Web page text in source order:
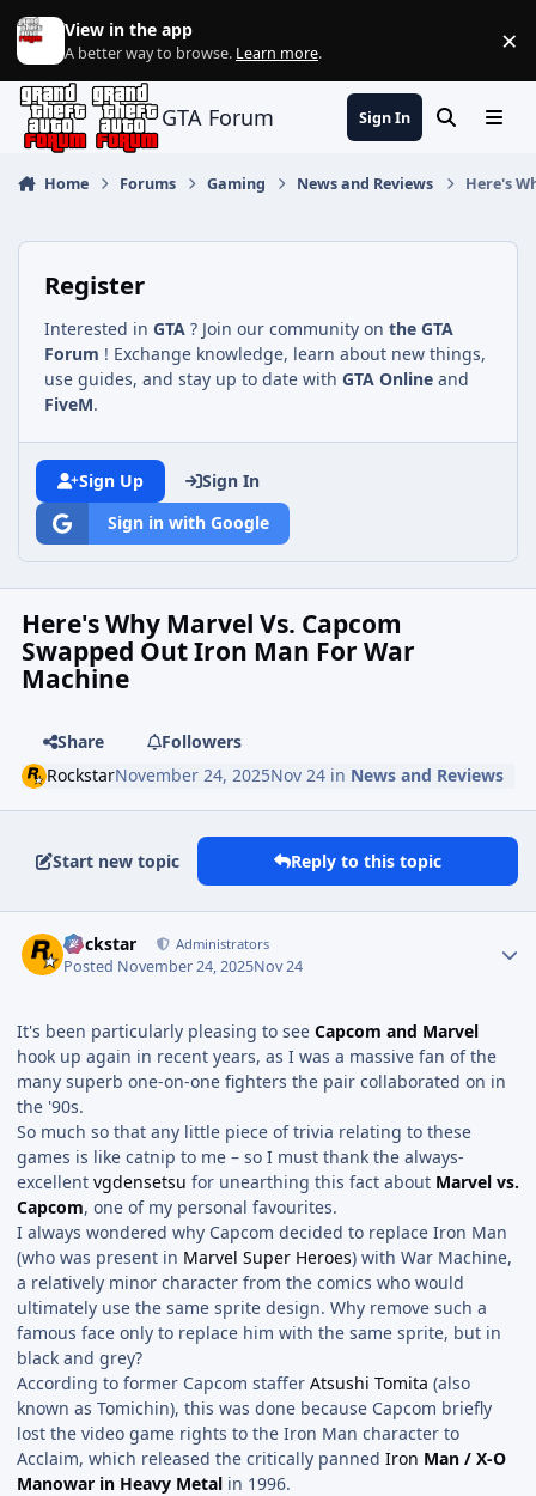
Jump to content
View in the app
A better way to browse. Learn more. ×
GTA Forum Sign In SearchMenu
Home Forums Gaming News and Reviews Here's
Register
Interested in GTA ? Join our community on the GTA
Forum ! Exchange knowledge, learn about new things,
use guides, and stay up to date with GTA Online and
FiveM.
Sign Up
Sign In
Sign in with Google
Here's Why Marvel Vs. Capcom
Swapped Out Iron Man For War
Machine
Share
Followers
RockstarNovember 24, 2025Nov 24 in News and Reviews
Start new topic Reply to this topic
Rockstar Administrators
Posted November 24, 2025Nov 24
It's been particularly pleasing to see Capcom and Marvel
hook up again in recent years, as I was a massive fan of the
many superb one-on-one fighters the pair collaborated on in
the '90s.
So much so that any little piece of trivia relating to these
games is like catnip to me – so I must thank the always-
excellent vgdensetsu for unearthing this fact about Marvel vs.
Capcom, one of my personal favourites.
I always wondered why Capcom decided to replace Iron Man
(who was present in Marvel Super Heroes) with War Machine,
a relatively minor character from the comics who would
ultimately use the same sprite design. Why remove such a
famous face only to replace him with the same sprite, but in
black and grey?
According to former Capcom staffer Atsushi Tomita (also
known as Tomichin), this was done because Capcom briefly
lost the video game rights to the Iron Man character to
Acclaim, which released the critically panned Iron Man / X-O
Manowar in Heavy Metal in 1996.